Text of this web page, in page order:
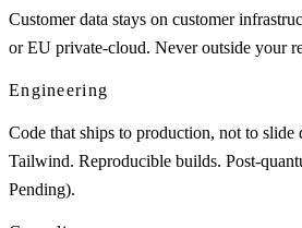
Customer data stays on customer
or EU private-cloud. Never outside your
Engineering
Code that ships to production, not to slide
Tailwind. Reproducible builds. Post-
Pending).